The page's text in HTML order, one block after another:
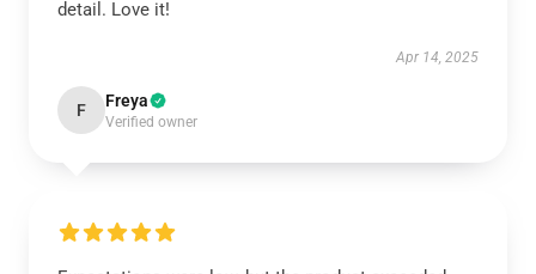
detail. Love it!
Apr 14, 2025
F Freya
Verified owner